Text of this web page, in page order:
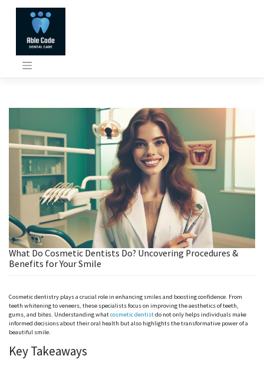
What Do Cosmetic Dentists Do? Uncovering Procedures &
Benefits for Your Smile
Cosmetic dentistry plays a crucial role in enhancing smiles and boosting confidence. From
teeth whitening to veneers, these specialists focus on improving the aesthetics of teeth,
gums, and bites. Understanding whatcosmetic dentistdo not only helps individuals make
informed decisions about their oral health but also highlights the transformative power of a
beautiful smile.
Key Takeaways